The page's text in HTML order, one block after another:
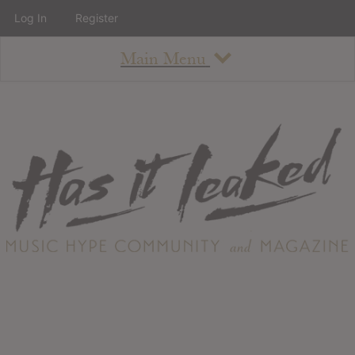
Main Menu
About
Staff
Contact
Albums
Log In Register